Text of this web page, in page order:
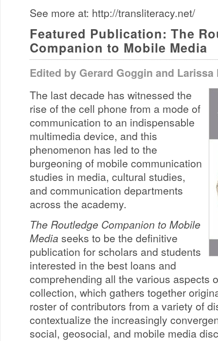
See more at: http://transliteracy.net/
Featured Publication: The
Companion to Mobile Media
Edited by Gerard Goggin and Larissa
The last decade has witnessed the
rise of the cell phone from a mode of
communication to an indispensable
multimedia device, and this
phenomenon has led to the
burgeoning of mobile communication
studies in media, cultural studies,
and communication departments
across the academy.
The Routledge Companion to Mobile
Media seeks to be the definitive
publication for scholars and students
interested in the best loans and
comprehending all the various aspects
collection, which gathers together
roster of contributors from a variety of
contextualize the increasingly
social, geosocial, and mobile media